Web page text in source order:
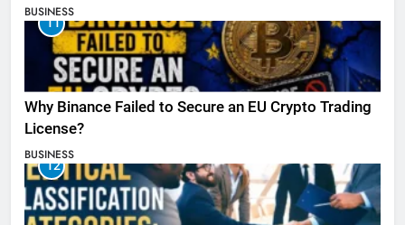
BUSINESS
11
Why Binance Failed to Secure an EU Crypto Trading
License?
BUSINESS
12